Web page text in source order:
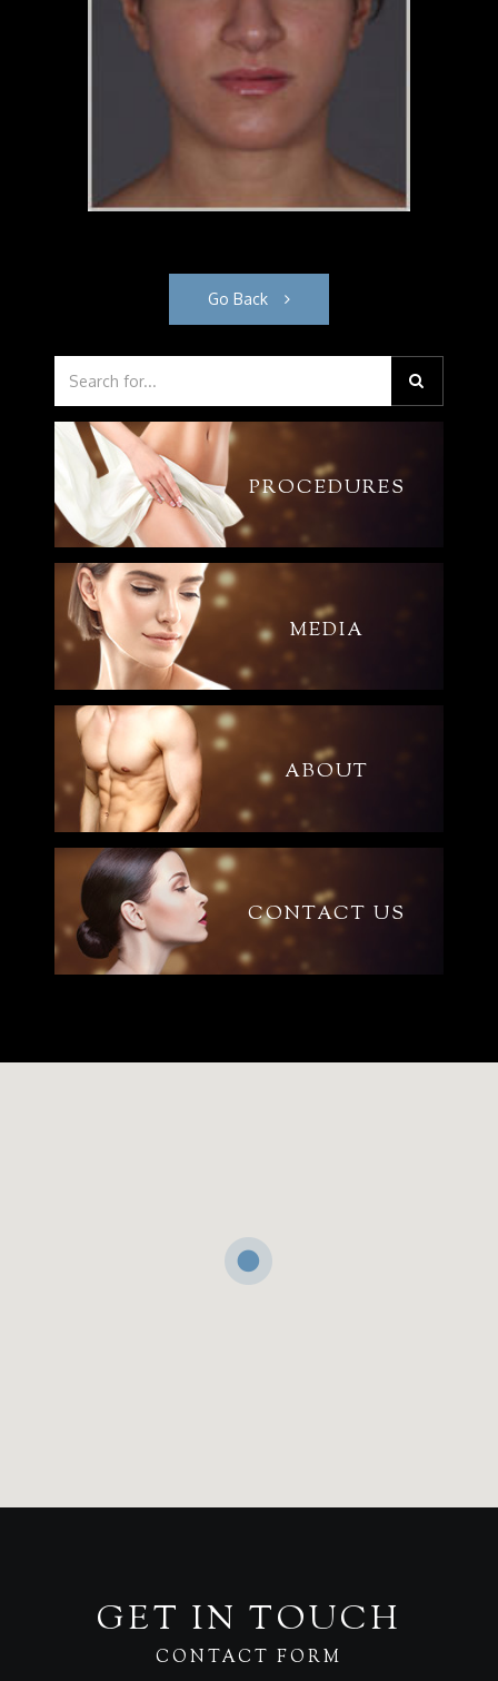
Go Back
PROCEDURES
MEDIA
ABOUT
CONTACT US
GET IN TOUCH
CONTACT FORM